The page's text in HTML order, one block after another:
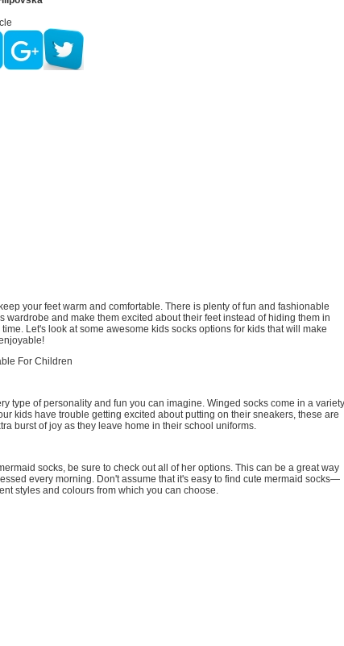
your feet warm and comfortable. There is plenty of fun and fashionable
wardrobe and make them excited about their feet instead of hiding them in
Let's look at some awesome kids socks options for kids that will make
For Children
type of personality and fun you can imagine. Winged socks come in a variety
kids have trouble getting excited about putting on their sneakers, these are
burst of joy as they leave home in their school uniforms.
socks, be sure to check out all of her options. This can be a great way
every morning. Don't assume that it's easy to find cute mermaid socks—
styles and colours from which you can choose.